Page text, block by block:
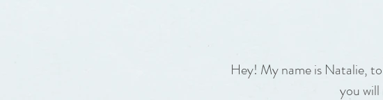
Hey! My name is Natalie,
you